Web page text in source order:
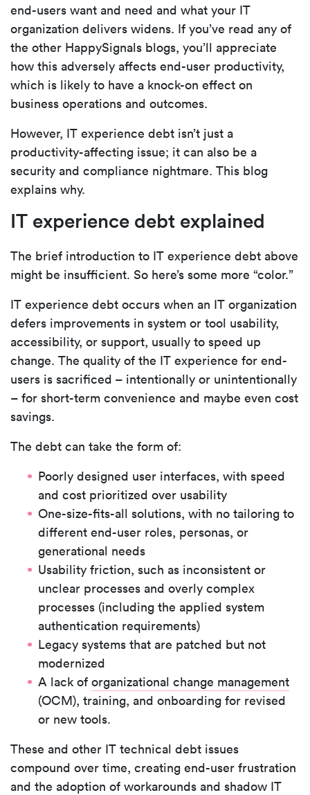
end-users want and need and what your IT
organization delivers widens. If you’ve read any of
the other HappySignals blogs, you’ll appreciate
how this adversely affects end-user productivity,
which is likely to have a knock-on effect on
business operations and outcomes.
However, IT experience debt isn’t just a
productivity-affecting issue; it can also be a
security and compliance nightmare. This blog
explains why.
IT experience debt explained
The brief introduction to IT experience debt above
might be insufficient. So here’s some more “color.”
IT experience debt occurs when an IT organization
defers improvements in system or tool usability,
accessibility, or support, usually to speed up
change. The quality of the IT experience for end-
users is sacrificed – intentionally or unintentionally
– for short-term convenience and maybe even cost
savings.
The debt can take the form of:
Poorly designed user interfaces, with speed
and cost prioritized over usability
One-size-fits-all solutions, with no tailoring to
different end-user roles, personas, or
generational needs
Usability friction, such as inconsistent or
unclear processes and overly complex
processes (including the applied system
authentication requirements)
Legacy systems that are patched but not
modernized
A lack of organizational change management
(OCM), training, and onboarding for revised
or new tools.
These and other IT technical debt issues
compound over time, creating end-user frustration
and the adoption of workarounds and shadow IT